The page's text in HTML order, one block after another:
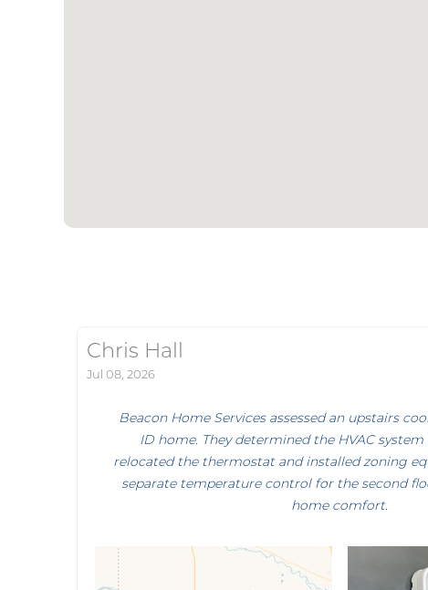
Chris Hall
Jul 08, 2026
Beacon Home Services assessed an upstairs
ID home. They determined the HVAC
relocated the thermostat and installed zoning
separate temperature control for the second
home comfort.